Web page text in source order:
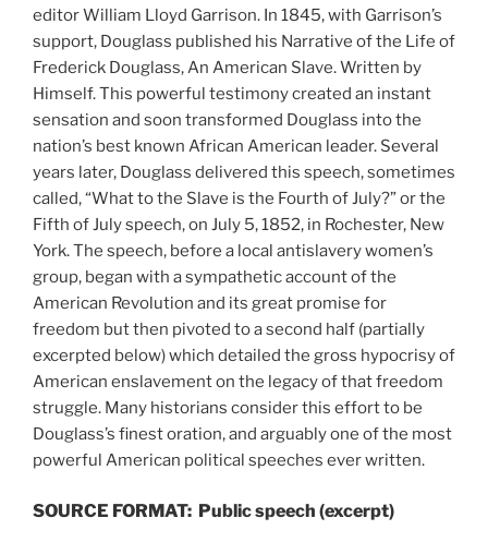
editor William Lloyd Garrison. In 1845, with Garrison’s
support, Douglass published his Narrative of the Life of
Frederick Douglass, An American Slave. Written by
Himself. This powerful testimony created an instant
sensation and soon transformed Douglass into the
nation’s best known African American leader. Several
years later, Douglass delivered this speech, sometimes
called, “What to the Slave is the Fourth of July?” or the
Fifth of July speech, on July 5, 1852, in Rochester, New
York. The speech, before a local antislavery women’s
group, began with a sympathetic account of the
American Revolution and its great promise for
freedom but then pivoted to a second half (partially
excerpted below) which detailed the gross hypocrisy of
American enslavement on the legacy of that freedom
struggle. Many historians consider this effort to be
Douglass’s finest oration, and arguably one of the most
powerful American political speeches ever written.
SOURCE FORMAT: Public speech (excerpt)